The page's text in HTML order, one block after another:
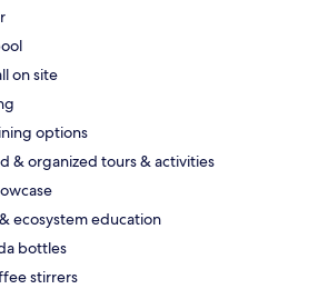
on site
options
& organized tours & activities
ecosystem education
bottles
stirrers